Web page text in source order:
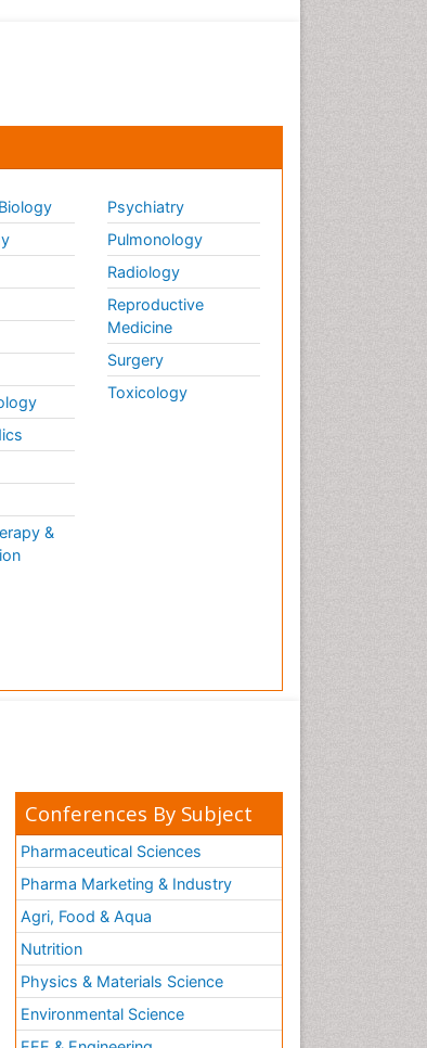
&
Psychiatry
Pulmonology
Radiology
Reproductive
Medicine
Surgery
Toxicology
Conferences By Subject
Pharmaceutical Sciences
Pharma Marketing & Industry
Agri, Food & Aqua
Nutrition
Physics & Materials Science
Environmental Science